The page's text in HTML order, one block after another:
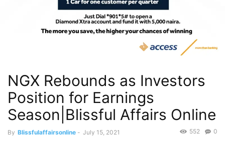
NGX Rebounds as Investors
Position for Earnings
Season|Blissful Affairs Online
By Blissfulaffairsonline - July 15, 2021 0
552